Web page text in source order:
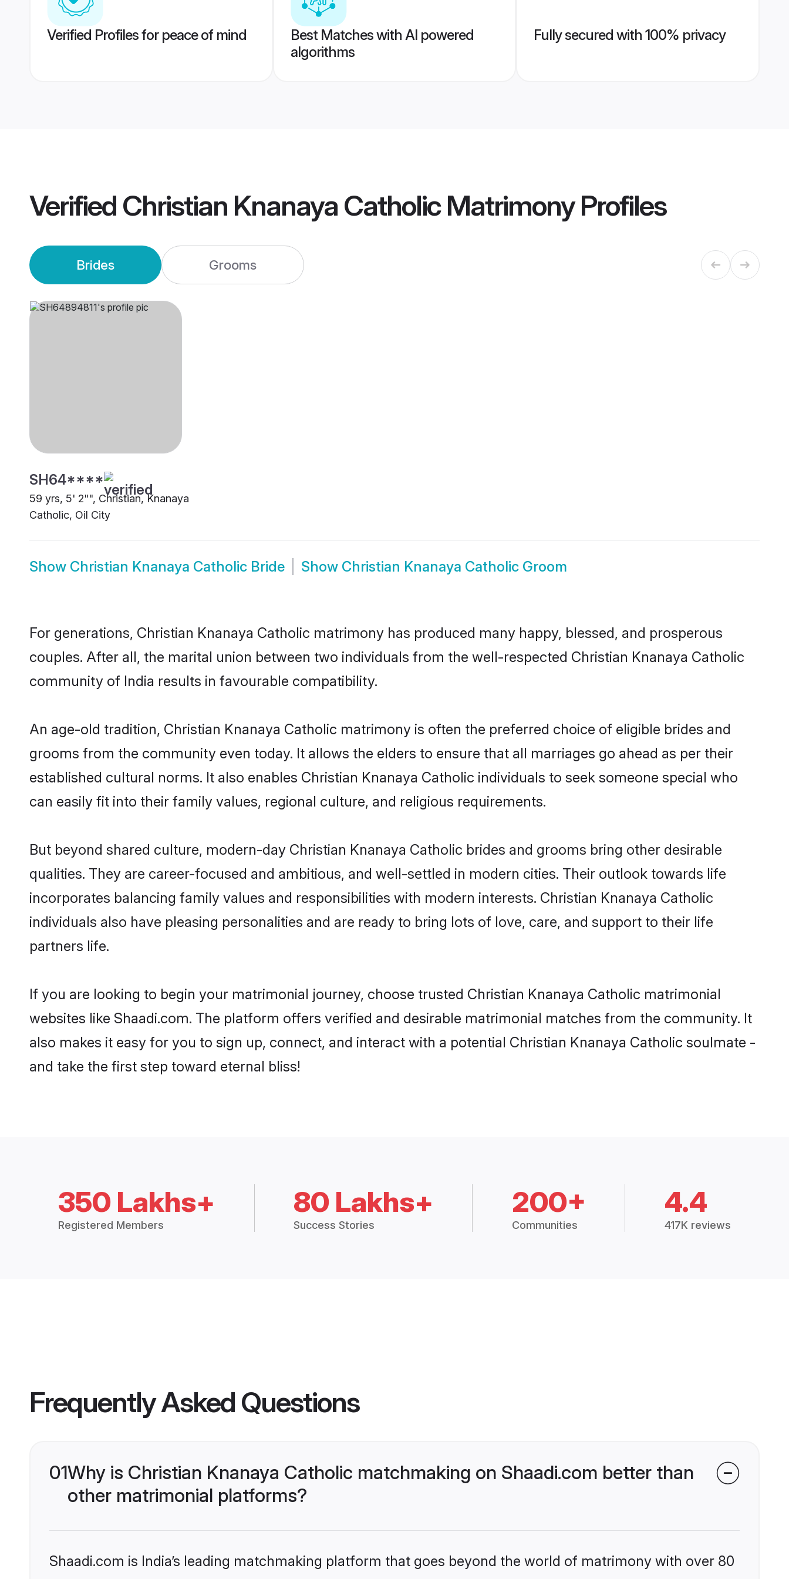
Verified Profiles for peace of mind
Best Matches with AI powered
algorithms
Fully secured with 100% privacy
Verified Christian Knanaya Catholic MatrimonyProfiles
Brides Grooms
SH64****
59 yrs, 5' 2"", Christian, Knanaya
Catholic, Oil City
Show Christian Knanaya Catholic Bride Show Christian Knanaya Catholic Groom
For generations, Christian Knanaya Catholic matrimony has produced many happy, blessed, and prosperous
couples. After all, the marital union between two individuals from the well-respected Christian Knanaya Catholic
community of India results in favourable compatibility.
An age-old tradition, Christian Knanaya Catholic matrimony is often the preferred choice of eligible brides and
grooms from the community even today. It allows the elders to ensure that all marriages go ahead as per their
established cultural norms. It also enables Christian Knanaya Catholic individuals to seek someone special who
can easily fit into their family values, regional culture, and religious requirements.
But beyond shared culture, modern-day Christian Knanaya Catholic brides and grooms bring other desirable
qualities. They are career-focused and ambitious, and well-settled in modern cities. Their outlook towards life
incorporates balancing family values and responsibilities with modern interests. Christian Knanaya Catholic
individuals also have pleasing personalities and are ready to bring lots of love, care, and support to their life
partners life.
If you are looking to begin your matrimonial journey, choose trusted Christian Knanaya Catholic matrimonial
websites like Shaadi.com. The platform offers verified and desirable matrimonial matches from the community. It
also makes it easy for you to sign up, connect, and interact with a potential Christian Knanaya Catholic soulmate -
and take the first step toward eternal bliss!
350 Lakhs+
Registered Members
80 Lakhs+
Success Stories
200+
Communities
4.4
417K reviews
Frequently Asked Questions
01Why is Christian Knanaya Catholic matchmaking on Shaadi.com better than
other matrimonial platforms?
Shaadi.com is India’s leading matchmaking platform that goes beyond the world of matrimony with over 80